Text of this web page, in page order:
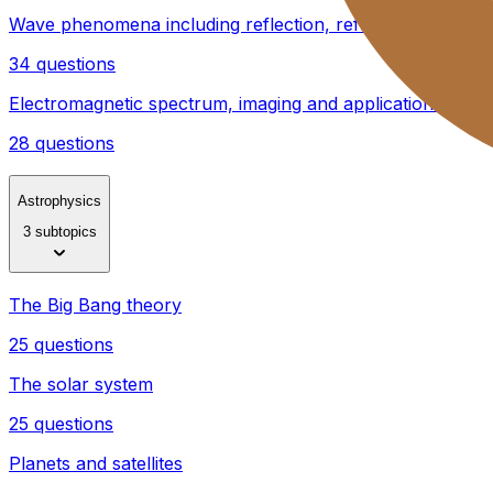
Wave phenomena including reflection, refraction,
34 questions
Electromagnetic spectrum, imaging and applications
28 questions
Astrophysics
3 subtopics
The Big Bang theory
25 questions
The solar system
25 questions
Planets and satellites